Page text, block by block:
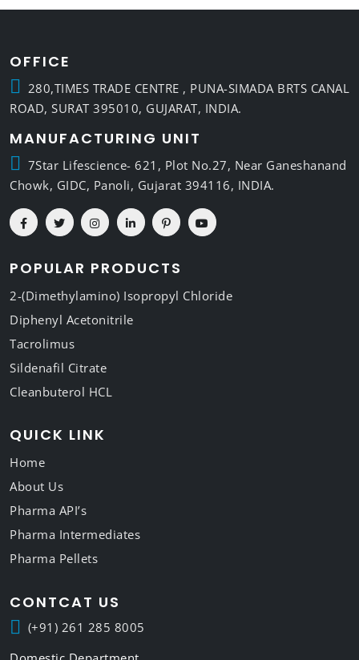
OFFICE
280,TIMES TRADE CENTRE , PUNA-SIMADA BRTS CANAL
ROAD, SURAT 395010, GUJARAT, INDIA.
MANUFACTURING UNIT
7Star Lifescience- 621, Plot No.27, Near Ganeshanand
Chowk, GIDC, Panoli, Gujarat 394116, INDIA.
POPULAR PRODUCTS
2-(Dimethylamino) Isopropyl Chloride
Diphenyl Acetonitrile
Tacrolimus
Sildenafil Citrate
Cleanbuterol HCL
QUICK LINK
Home
About Us
Pharma API’s
Pharma Intermediates
Pharma Pellets
CONTCAT US
(+91) 261 285 8005